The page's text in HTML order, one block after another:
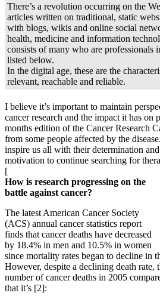
There’s a revolution occurring on the
articles written on traditional, static
with blogs, wikis and online social
health, medicine and information
consists of many who are professionals
listed below.
In the digital age, these are the
relevant, reachable and reliable.
I believe it’s important to maintain
cancer research and the impact it has on
months edition of the Cancer Research
from some people affected by the
inspire us all with their determination
motivation to continue searching for
[
How is research progressing on the
battle against cancer?
The latest American Cancer Society
(ACS) annual cancer statistics report
finds that cancer deaths have decreased
by 18.4% in men and 10.5% in women
since mortality rates began to decline in
However, despite a declining death rate,
number of cancer deaths in 2005
that it’s [2]: